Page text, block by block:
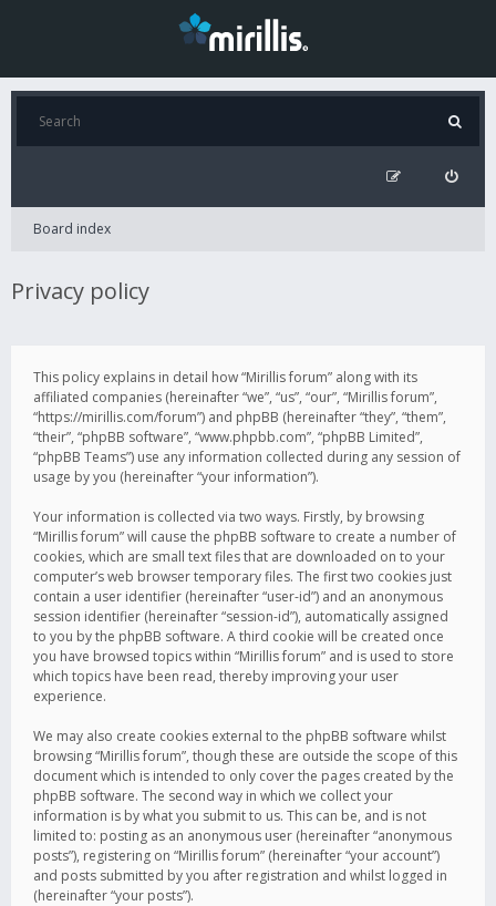
Board index
Privacy policy
This policy explains in detail how “Mirillis forum” along with its
affiliated companies (hereinafter “we”, “us”, “our”, “Mirillis forum”,
“https://mirillis.com/forum”) and phpBB (hereinafter “they”, “them”,
“their”, “phpBB software”, “www.phpbb.com”, “phpBB Limited”,
“phpBB Teams”) use any information collected during any session of
usage by you (hereinafter “your information”).
Your information is collected via two ways. Firstly, by browsing
“Mirillis forum” will cause the phpBB software to create a number of
cookies, which are small text files that are downloaded on to your
computer’s web browser temporary files. The first two cookies just
contain a user identifier (hereinafter “user-id”) and an anonymous
session identifier (hereinafter “session-id”), automatically assigned
to you by the phpBB software. A third cookie will be created once
you have browsed topics within “Mirillis forum” and is used to store
which topics have been read, thereby improving your user
experience.
We may also create cookies external to the phpBB software whilst
browsing “Mirillis forum”, though these are outside the scope of this
document which is intended to only cover the pages created by the
phpBB software. The second way in which we collect your
information is by what you submit to us. This can be, and is not
limited to: posting as an anonymous user (hereinafter “anonymous
posts”), registering on “Mirillis forum” (hereinafter “your account”)
and posts submitted by you after registration and whilst logged in
(hereinafter “your posts”).